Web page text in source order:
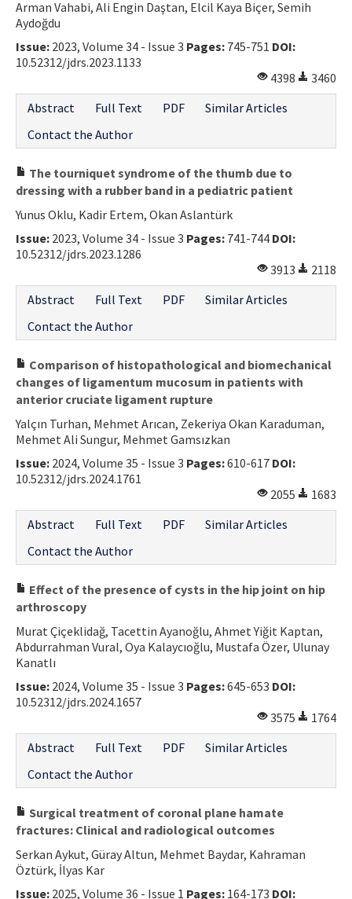
Arman Vahabi, Ali Engin Daştan, Elcil Kaya Biçer, Semih
Aydoğdu
Issue: 2023, Volume 34 - Issue 3 Pages: 745-751 DOI:
10.52312/jdrs.2023.1133
4398
3460
Abstract
Full Text PDF
Similar Articles
Contact the Author
The tourniquet syndrome of the thumb due to
dressing with a rubber band in a pediatric patient
Yunus Oklu, Kadir Ertem, Okan Aslantürk
Issue: 2023, Volume 34 - Issue 3 Pages: 741-744 DOI:
10.52312/jdrs.2023.1286
3913
2118
Abstract
Full Text PDF
Similar Articles
Contact the Author
Comparison of histopathological and biomechanical
changes of ligamentum mucosum in patients with
anterior cruciate ligament rupture
Yalçın Turhan, Mehmet Arıcan, Zekeriya Okan Karaduman,
Mehmet Ali Sungur, Mehmet Gamsızkan
Issue: 2024, Volume 35 - Issue 3 Pages:610-617 DOI:
10.52312/jdrs.2024.1761
2055
1683
Abstract
Full Text PDF
Similar Articles
Contact the Author
Effect of the presence of cysts in the hip joint on hip
arthroscopy
Murat Çiçeklidağ, Tacettin Ayanoğlu, Ahmet Yiğit Kaptan,
Abdurrahman Vural, Oya Kalaycıoğlu, Mustafa Özer, Ulunay
Kanatlı
Issue: 2024, Volume 35 - Issue 3 Pages:645-653 DOI:
10.52312/jdrs.2024.1657
3575
1764
Abstract
Full Text PDF
Similar Articles
Contact the Author
Surgical treatment of coronal plane hamate
fractures: Clinical and radiological outcomes
Serkan Aykut, Güray Altun, Mehmet Baydar, Kahraman
Öztürk, İlyas Kar
Issue: 2025, Volume 36 - Issue 1 Pages: 164-173 DOI: